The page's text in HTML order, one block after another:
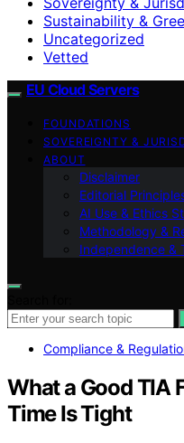
Sustainability &
Uncategorized
Vetted
EU Cloud Servers
FOUNDATIONS
SOVEREIGNTY &
ABOUT
Disclaimer
Editorial
AI Use & Ethics
Methodology &
Independence &
Compliance &
What a Good TIA
Time Is Tight